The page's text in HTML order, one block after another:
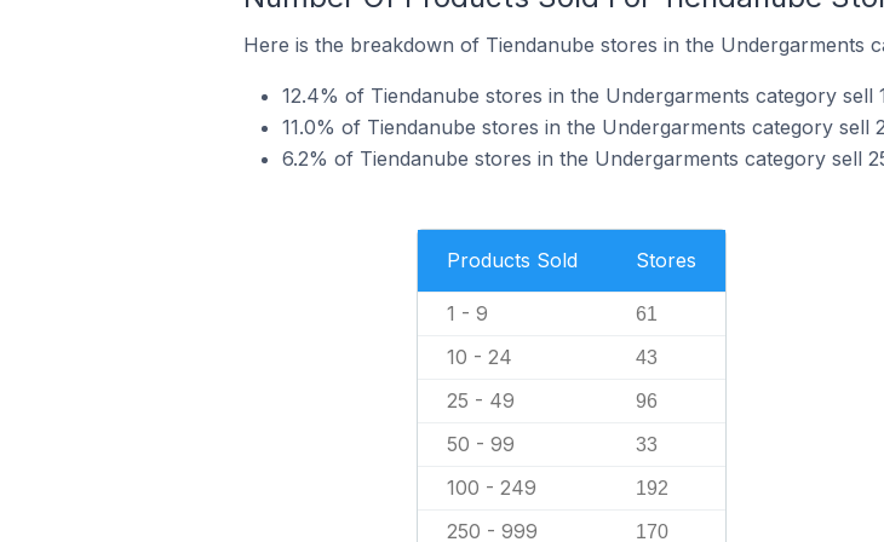
Here is the breakdown of Tiendanube stores in the Undergarments
12.4% of Tiendanube stores in the Undergarments category
11.0% of Tiendanube stores in the Undergarments category sell
6.2% of Tiendanube stores in the Undergarments category sell
Products Sold Stores
1 - 9 61
10 - 24 43
25 - 49 96
50 - 99 33
100 - 249 192
250 - 999 170